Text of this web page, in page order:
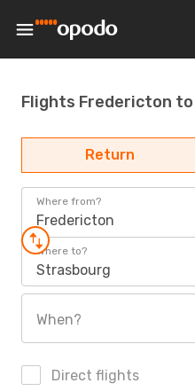
Flights Fredericton
Return
Where from?
Fredericton
Where to?
Strasbourg
When?
Direct flights